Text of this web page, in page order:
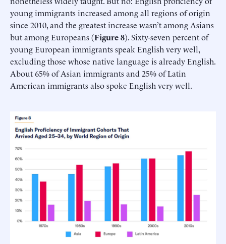
young immigrants increased among all regions of origin
since 2010, and the greatest increase wasn’t among Asians
but among Europeans (Figure 8). Sixty-seven percent of
young European immigrants speak English very well,
excluding those whose native language is already English.
About 65% of Asian immigrants and 25% of Latin
American immigrants also spoke English very well.